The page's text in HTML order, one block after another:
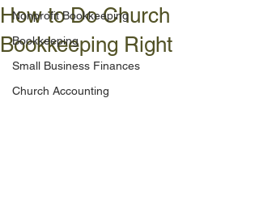
Nonprofit Bookkeeping
Bookkeeping
Small Business Finances
Church Accounting
How to Do Church
Bookkeeping Right